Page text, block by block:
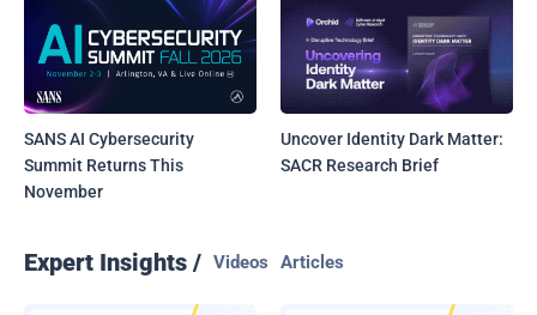
SANS AI Cybersecurity
Summit Returns This
November
Uncover Identity Dark Matter:
SACR Research Brief
Expert Insights / Articles
Videos